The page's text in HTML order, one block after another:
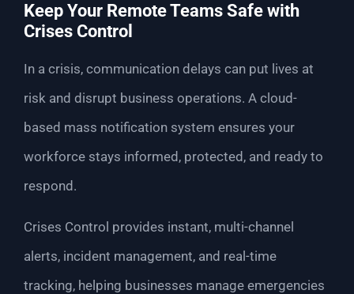
Keep Your Remote Teams Safe with
Crises Control
In a crisis, communication delays can put lives at
risk and disrupt business operations. A cloud-
based mass notification system ensures your
workforce stays informed, protected, and ready to
respond.
Crises Control provides instant, multi-channel
alerts, incident management, and real-time
tracking, helping businesses manage emergencies